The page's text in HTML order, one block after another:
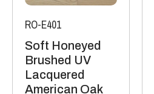
RO-E401
Soft Honeyed
Brushed UV
Lacquered
American Oak